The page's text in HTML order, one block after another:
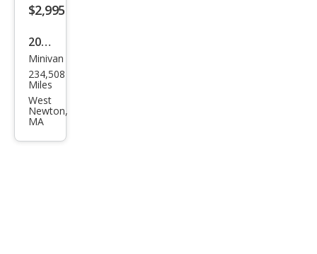
$2,995
2005
Toy
ota
Sien
na
CE
Minivan
234,508
Miles
West
Newton,
MA